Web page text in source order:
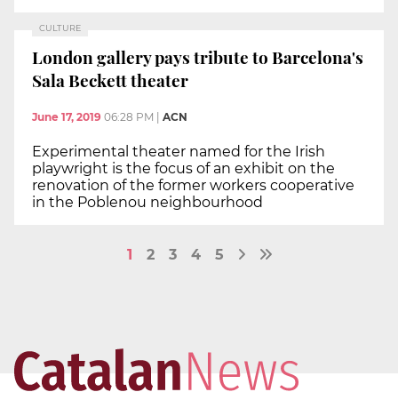
CULTURE
London gallery pays tribute to Barcelona's
Sala Beckett theater
June 17, 2019 06:28 PM ACN
Experimental theater named for the Irish
playwright is the focus of an exhibit on the
renovation of the former workers cooperative
in the Poblenou neighbourhood
1 2 3 4 5